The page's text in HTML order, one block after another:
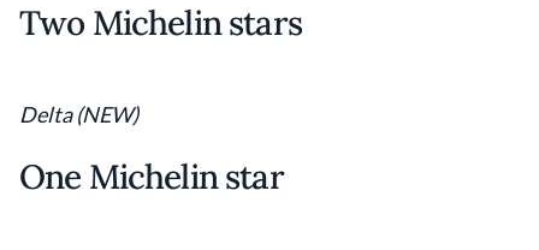
Two Michelin stars
Delta (NEW)
One Michelin star